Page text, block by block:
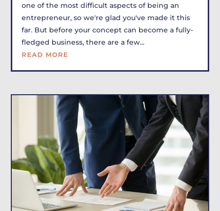
one of the most difficult aspects of being an
entrepreneur, so we're glad you've made it this
far. But before your concept can become a fully-
fledged business, there are a few...
READ MORE